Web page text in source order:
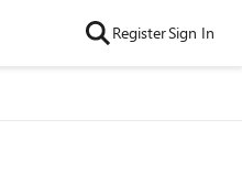
RegisterSign In